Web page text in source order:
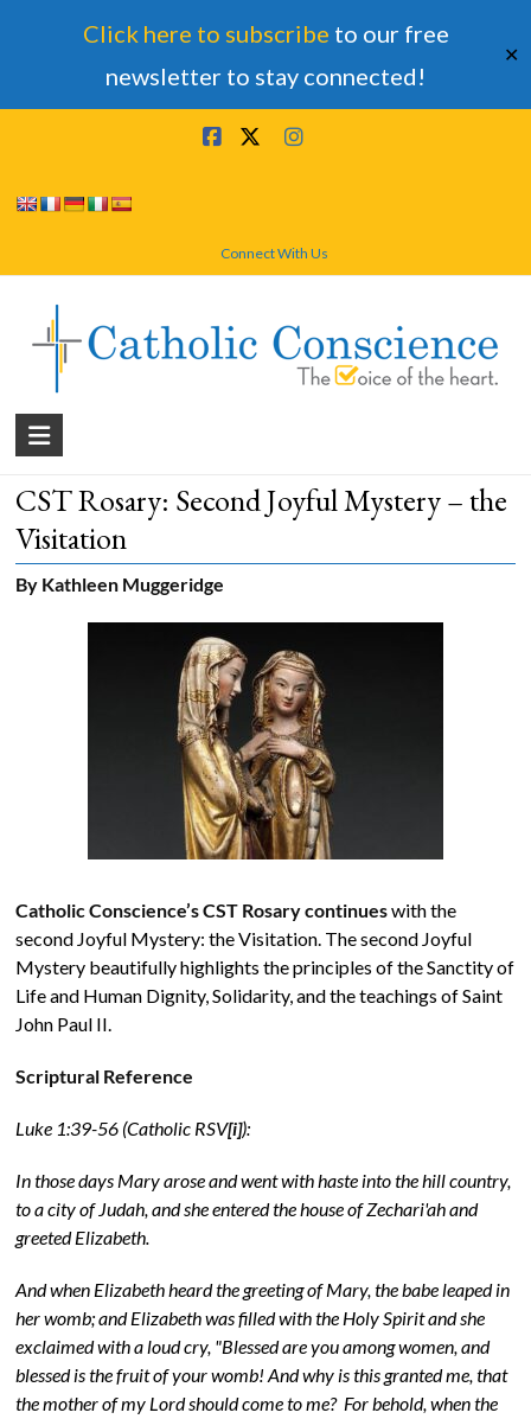
Click here to subscribe to our free
newsletter to stay connected!
✕
Connect With Us
Catholic
Conscience
†
The
Voice
CST Rosary: Second Joyful Mystery – the
Visitation
By Kathleen Muggeridge
Catholic Conscience’s CST Rosary continueswith the
second Joyful Mystery: the Visitation. The second Joyful
Mystery beautifully highlights the principles of the Sanctity of
Life and Human Dignity, Solidarity, and the teachings of Saint
John Paul II.
Scriptural Reference
Luke 1:39-56 (Catholic RSV[i]):
In those days Mary arose and went with haste into the hill country,
to a city of Judah, and she entered the house of Zechari'ah and
greeted Elizabeth.
And when Elizabeth heard the greeting of Mary, the babe leaped in
her womb; and Elizabeth was filled with the Holy Spirit and she
exclaimed with a loud cry, "Blessed are you among women, and
blessed is the fruit of your womb! And why is this granted me, that
the mother of my Lord should come to me? For behold, when the